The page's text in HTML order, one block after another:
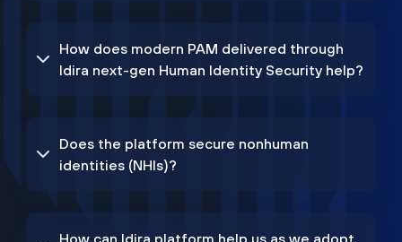
How does modern PAM delivered through
Idira next-gen Human Identity Security help?
Does the platform secure nonhuman
identities (NHIs)?
How can Idira platform help us as we adopt